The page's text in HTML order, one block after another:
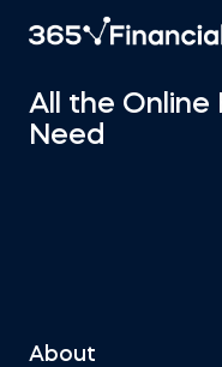
All the Online
Need
About